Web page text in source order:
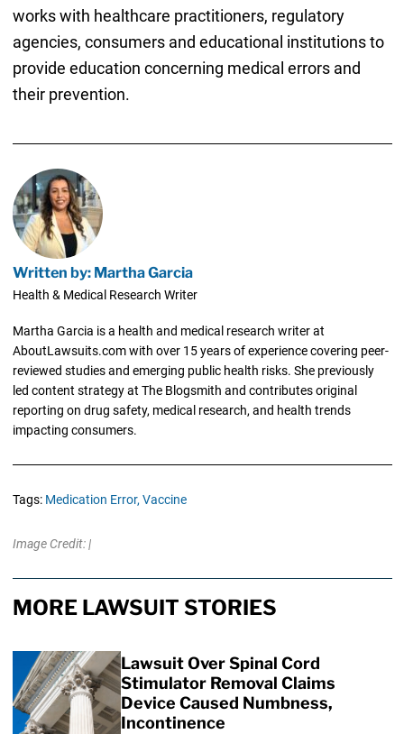
works with healthcare practitioners, regulatory
agencies, consumers and educational institutions to
provide education concerning medical errors and
their prevention.
Written by: Martha Garcia
Health & Medical Research Writer
Martha Garcia is a health and medical research writer at
AboutLawsuits.com with over 15 years of experience covering peer-
reviewed studies and emerging public health risks. She previously
led content strategy at The Blogsmith and contributes original
reporting on drug safety, medical research, and health trends
impacting consumers.
Tags: Medication Error, Vaccine
Image Credit: |
MORE LAWSUIT STORIES
Lawsuit Over Spinal Cord
Stimulator Removal Claims
Device Caused Numbness,
Incontinence